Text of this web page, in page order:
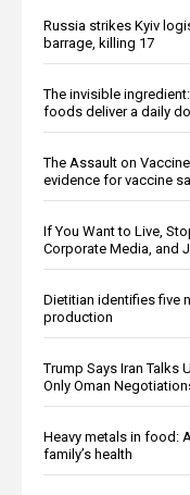
Russia strikes Kyiv
barrage, killing 17
The invisible
foods deliver a daily
The Assault on
evidence for vaccine
If You Want to Live,
Corporate Media, and
Dietitian identifies five
production
Trump Says Iran Talks
Only Oman
Heavy metals in food:
family’s health